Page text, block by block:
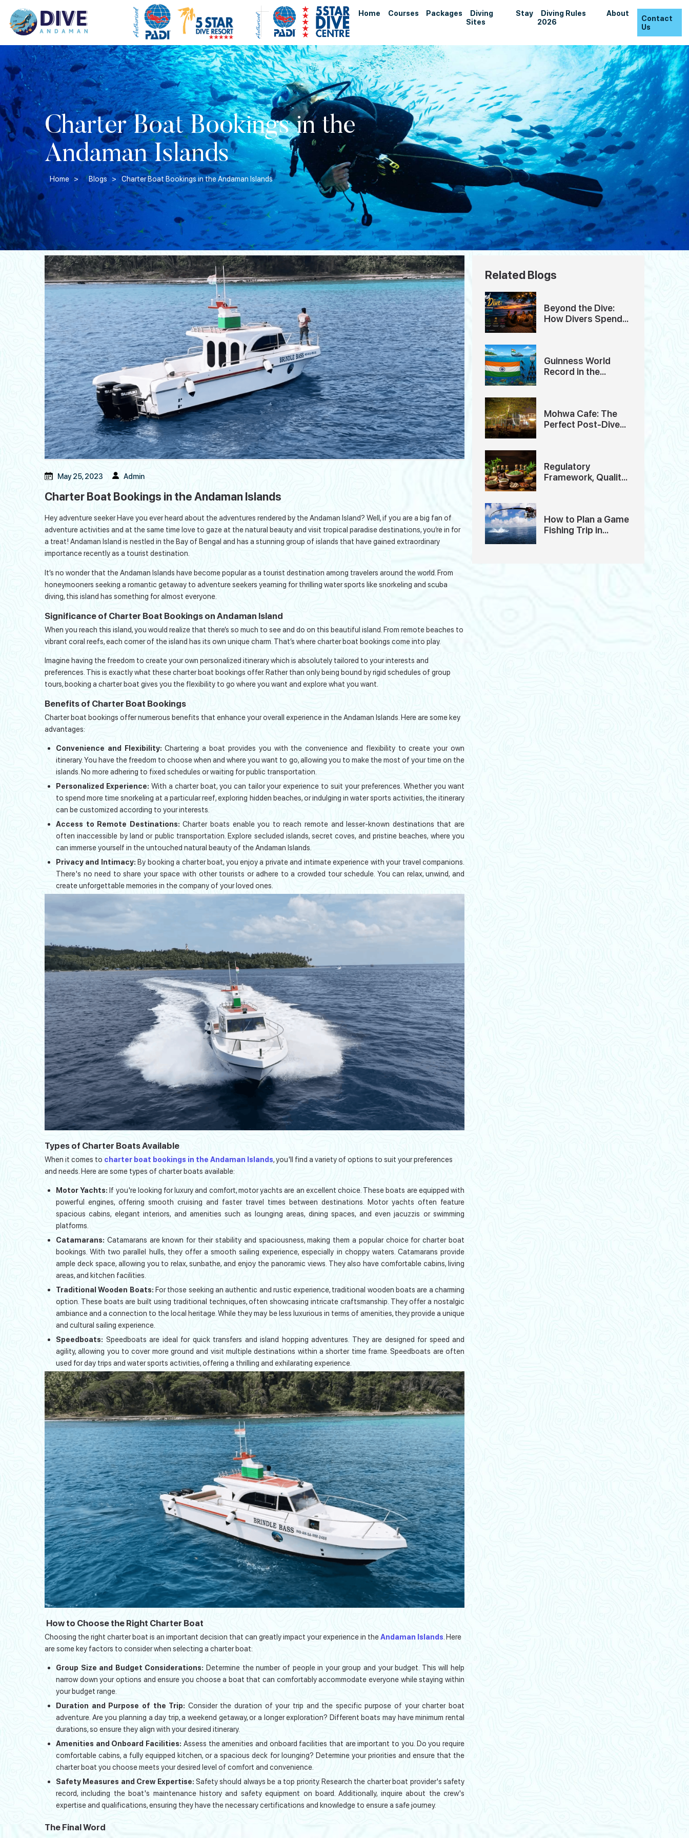
Home Courses Packages
Diving
Sites
Stay
Diving Rules
2026
About
Contact
Us
Charter Boat Bookings in the
Andaman Islands
Home > Blogs > Charter Boat Bookings in the Andaman Islands
May 25, 2023 Admin
Charter Boat Bookings in the Andaman Islands
Hey adventure seeker Have you ever heard about the adventures rendered by the Andaman Island? Well, if you are a big fan of
adventure activities and at the same time love to gaze at the natural beauty and visit tropical paradise destinations, you’re in for
a treat! Andaman Island is nestled in the Bay of Bengal and has a stunning group of islands that have gained extraordinary
importance recently as a tourist destination.
It’s no wonder that the Andaman Islands have become popular as a tourist destination among travelers around the world. From
honeymooners seeking a romantic getaway to adventure seekers yearning for thrilling water sports like snorkeling and scuba
diving, this island has something for almost everyone.
Significance of Charter Boat Bookings on Andaman Island
When you reach this island, you would realize that there’s so much to see and do on this beautiful island. From remote beaches to
vibrant coral reefs, each corner of the island has its own unique charm. That’s where charter boat bookings come into play.
Imagine having the freedom to create your own personalized itinerary which is absolutely tailored to your interests and
preferences. This is exactly what these charter boat bookings offer. Rather than only being bound by rigid schedules of group
tours, booking a charter boat gives you the flexibility to go where you want and explore what you want.
Benefits of Charter Boat Bookings
Charter boat bookings offer numerous benefits that enhance your overall experience in the Andaman Islands. Here are some key
advantages:
Convenience and Flexibility:Chartering a boat provides you with the convenience and flexibility to create your own
itinerary. You have the freedom to choose when and where you want to go, allowing you to make the most of your time on the
islands. No more adhering to fixed schedules or waiting for public transportation.
Personalized Experience: With a charter boat, you can tailor your experience to suit your preferences. Whether you want
to spend more time snorkeling at a particular reef, exploring hidden beaches, or indulging in water sports activities, the itinerary
can be customized according to your interests.
Access to Remote Destinations: Charter boats enable you to reach remote and lesser-known destinations that are
often inaccessible by land or public transportation. Explore secluded islands, secret coves, and pristine beaches, where you
can immerse yourself in the untouched natural beauty of the Andaman Islands.
Privacy and Intimacy:By booking a charter boat, you enjoy a private and intimate experience with your travel companions.
There's no need to share your space with other tourists or adhere to a crowded tour schedule. You can relax, unwind, and
create unforgettable memories in the company of your loved ones.
Types of Charter Boats Available
When it comes to charter boat bookings in the Andaman Islands, you'll find a variety of options to suit your preferences
and needs. Here are some types of charter boats available:
Motor Yachts:If you're looking for luxury and comfort, motor yachts are an excellent choice. These boats are equipped with
powerful engines, offering smooth cruising and faster travel times between destinations. Motor yachts often feature
spacious cabins, elegant interiors, and amenities such as lounging areas, dining spaces, and even jacuzzis or swimming
platforms.
Catamarans: Catamarans are known for their stability and spaciousness, making them a popular choice for charter boat
bookings. With two parallel hulls, they offer a smooth sailing experience, especially in choppy waters. Catamarans provide
ample deck space, allowing you to relax, sunbathe, and enjoy the panoramic views. They also have comfortable cabins, living
areas, and kitchen facilities.
Traditional Wooden Boats: For those seeking an authentic and rustic experience, traditional wooden boats are a charming
option. These boats are built using traditional techniques, often showcasing intricate craftsmanship. They offer a nostalgic
ambiance and a connection to the local heritage. While they may be less luxurious in terms of amenities, they provide a unique
and cultural sailing experience.
Speedboats: Speedboats are ideal for quick transfers and island hopping adventures. They are designed for speed and
agility, allowing you to cover more ground and visit multiple destinations within a shorter time frame. Speedboats are often
used for day trips and water sports activities, offering a thrilling and exhilarating experience.
How to Choose the Right Charter Boat
Choosing the right charter boat is an important decision that can greatly impact your experience in theAndaman Islands . Here
are some key factors to consider when selecting a charter boat:
Group Size and Budget Considerations:Determine the number of people in your group and your budget. This will help
narrow down your options and ensure you choose a boat that can comfortably accommodate everyone while staying within
your budget range.
Duration and Purpose of the Trip: Consider the duration of your trip and the specific purpose of your charter boat
adventure. Are you planning a day trip, a weekend getaway, or a longer exploration? Different boats may have minimum rental
durations, so ensure they align with your desired itinerary.
Amenities and Onboard Facilities: Assess the amenities and onboard facilities that are important to you. Do you require
comfortable cabins, a fully equipped kitchen, or a spacious deck for lounging? Determine your priorities and ensure that the
charter boat you choose meets your desired level of comfort and convenience.
Safety Measures and Crew Expertise:Safety should always be a top priority. Research the charter boat provider's safety
record, including the boat's maintenance history and safety equipment on board. Additionally, inquire about the crew's
expertise and qualifications, ensuring they have the necessary certifications and knowledge to ensure a safe journey.
The Final Word
Related Blogs
Beyond the Dive:
How Divers Spend
Guinness World
Record in the
Mohwa Cafe: The
Perfect Post-Dive
Regulatory
Framework, Quality
How to Plan a Game
Fishing Trip in